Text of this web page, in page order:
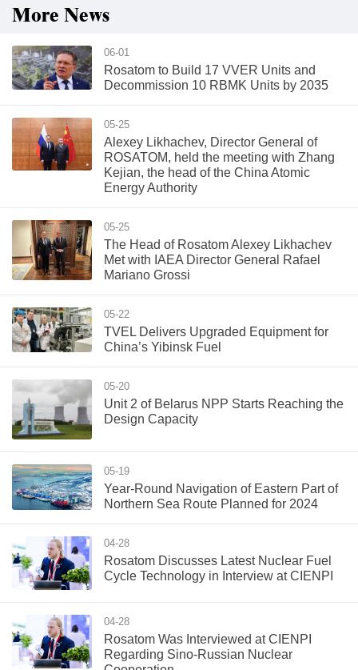
More News
06-01
Rosatom to Build 17 VVER Units and
Decommission 10 RBMK Units by 2035
05-25
Alexey Likhachev, Director General of
ROSATOM, held the meeting with Zhang
Kejian, the head of the China Atomic
Energy Authority
05-25
The Head of Rosatom Alexey Likhachev
Met with IAEA Director General Rafael
Mariano Grossi
05-22
TVEL Delivers Upgraded Equipment for
China’s Yibinsk Fuel
05-20
Unit 2 of Belarus NPP Starts Reaching the
Design Capacity
05-19
Year-Round Navigation of Eastern Part of
Northern Sea Route Planned for 2024
04-28
Rosatom Discusses Latest Nuclear Fuel
Cycle Technology in Interview at CIENPI
04-28
Rosatom Was Interviewed at CIENPI
Regarding Sino-Russian Nuclear